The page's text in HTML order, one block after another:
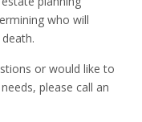
who will
or would like to
please call an